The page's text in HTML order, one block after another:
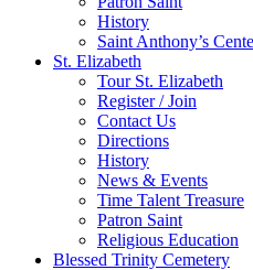
History
Saint Anthony’s
St. Elizabeth
Tour St. Elizabeth
Register / Join
Contact Us
Directions
History
News & Events
Time Talent Treasure
Patron Saint
Religious Education
Blessed Trinity Cemetery